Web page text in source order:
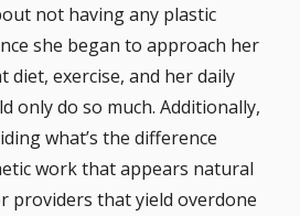
not having any plastic
she began to approach her
diet, exercise, and her daily
only do so much. Additionally,
what’s the difference
work that appears natural
providers that yield overdone